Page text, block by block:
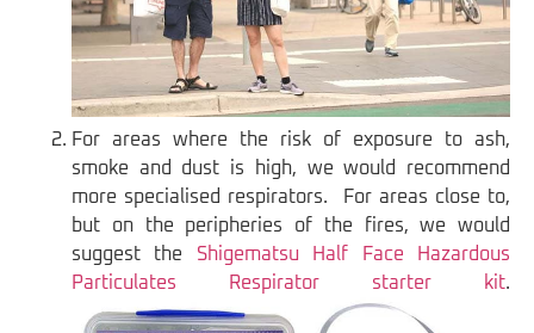
For areas where the risk of exposure to ash,
smoke and dust is high, we would recommend
more specialised respirators. For areas close to,
but on the peripheries of the fires, we would
suggest the Shigematsu Half Face Hazardous
Particulates Respirator starter kit.